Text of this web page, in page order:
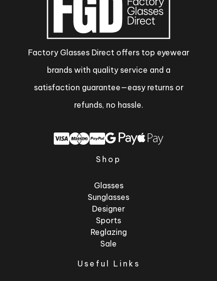
Factory Glasses Direct offers top eyewear
brands with quality service and a
satisfaction guarantee—easy returns or
refunds, no hassle.
Shop
Glasses
Sunglasses
Designer
Sports
Reglazing
Sale
Useful Links